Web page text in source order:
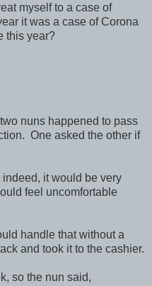
myself to a case of
it was a case of Corona
this year?
nuns happened to pass
One asked the other if
it would be very
feel uncomfortable
handle that without a
and took it to the cashier.
so the nun said,